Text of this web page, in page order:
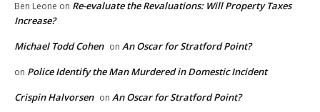
Ben Leone on Re-evaluate the Revaluations: Will Property Taxes
Increase?
Michael Todd Cohen on An Oscar for Stratford Point?
on Police Identify the Man Murdered in Domestic Incident
Crispin Halvorsen on An Oscar for Stratford Point?